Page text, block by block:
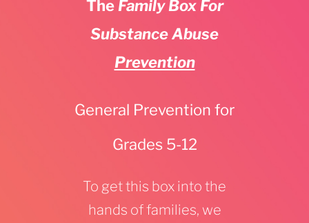
TheFamily Box For
Substance Abuse
Prevention
General Prevention for
Grades 5-12
To get this box into the
hands of families, we